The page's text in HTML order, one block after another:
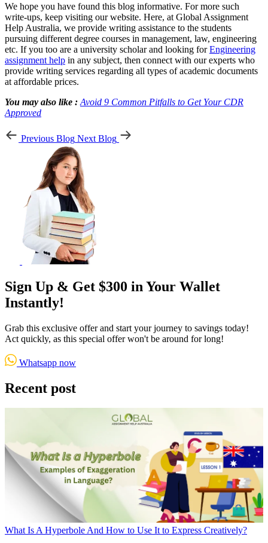
We hope you have found this blog informative. For more such
write-ups, keep visiting our website. Here, at Global Assignment
Help Australia, we provide writing assistance to the students
pursuing different degree courses in management, law, engineering
etc. If you too are a university scholar and looking forEngineering
assignment help in any subject, then connect with our experts who
provide writing services regarding all types of academic documents
at affordable prices.
You may also like : Avoid 9 Common Pitfalls to Get Your CDR
Approved
Previous Blog Next Blog
Sign Up & Get $300 in Your Wallet
Instantly!
Grab this exclusive offer and start your journey to savings today!
Act quickly, as this special offer won't be around for long!
Whatsapp now
Recent post
What Is A Hyperbole And How to Use It to Express Creatively?